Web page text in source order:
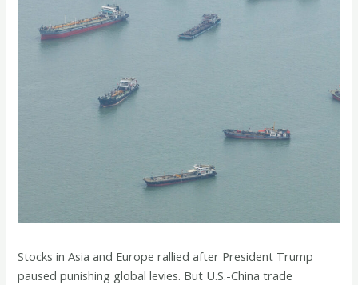
Stocks in Asia and Europe rallied after President Trump
paused punishing global levies. But U.S.-China trade